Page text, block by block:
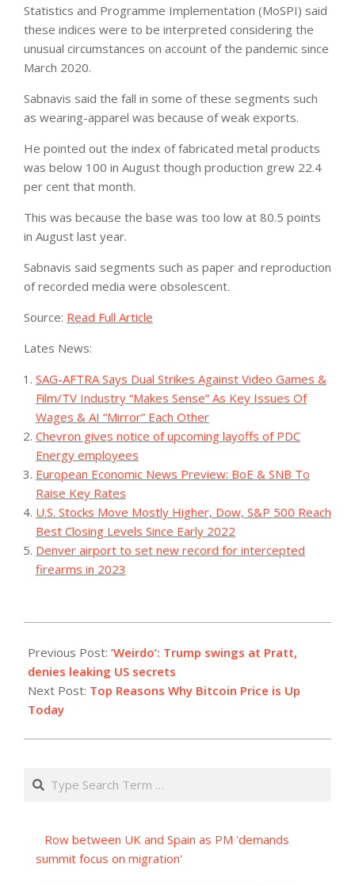
Statistics and Programme Implementation (MoSPI) said
these indices were to be interpreted considering the
unusual circumstances on account of the pandemic since
March 2020.
Sabnavis said the fall in some of these segments such
as wearing-apparel was because of weak exports.
He pointed out the index of fabricated metal products
was below 100 in August though production grew 22.4
per cent that month.
This was because the base was too low at 80.5 points
in August last year.
Sabnavis said segments such as paper and reproduction
of recorded media were obsolescent.
Source: Read Full Article
Lates News:
SAG-AFTRA Says Dual Strikes Against Video Games &
Film/TV Industry “Makes Sense” As Key Issues Of
Wages & AI “Mirror” Each Other
Chevron gives notice of upcoming layoffs of PDC
Energy employees
European Economic News Preview: BoE & SNB To
Raise Key Rates
U.S. Stocks Move Mostly Higher, Dow, S&P 500 Reach
Best Closing Levels Since Early 2022
Denver airport to set new record for intercepted
firearms in 2023
10-
23
Previous Post: ‘Weirdo’: Trump swings at Pratt,
denies leaking US secrets
Next Post: Top Reasons Why Bitcoin Price is Up
Today
Search
Row between UK and Spain as PM 'demands
summit focus on migration'